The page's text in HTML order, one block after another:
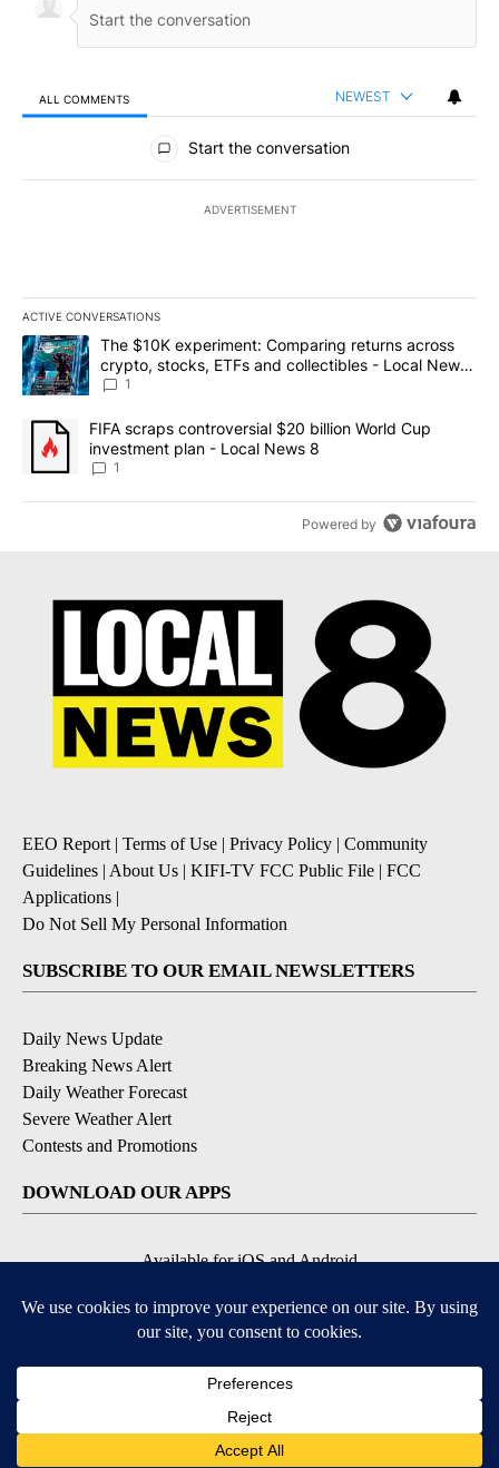
ALL COMMENTS NEWEST
All Comments
Start the conversation
ADVERTISEMENT
ACTIVE CONVERSATIONS
The following is a list of the most commented articles in the last
A trending article titled "The $10K experiment: Comparing
The $10K experiment: Comparing returns across
crypto, stocks, ETFs and collectibles - Local News
8
1
A trending article titled "FIFA scraps controversial $20 billion
FIFA scraps controversial $20 billion World Cup
investment plan - Local News 8
1
Powered by
EEO Report | Terms of Use | Privacy Policy | Community
Guidelines | About Us | KIFI-TV FCC Public File | FCC
Applications |
Do Not Sell My Personal Information
SUBSCRIBE TO OUR EMAIL NEWSLETTERS
Daily News Update
Breaking News Alert
Daily Weather Forecast
Severe Weather Alert
Contests and Promotions
DOWNLOAD OUR APPS
Available for iOS and Android
© 2026, NPG of Idaho, Inc. Idaho Falls, ID USA